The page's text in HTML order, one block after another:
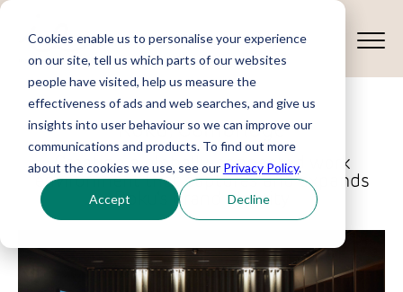
Cookies enable us to personalise your experience
on our site, tell us which parts of our websites
people have visited, help us measure the
effectiveness of ads and web searches, and give us
insights into user behaviour so we can improve our
communications and products. To find out more
about the cookies we use, see our Privacy Policy.
Accept Decline
Roku, Cambridge
Creating a globally-connected work
environment that captures and expands
Roku's brand identity